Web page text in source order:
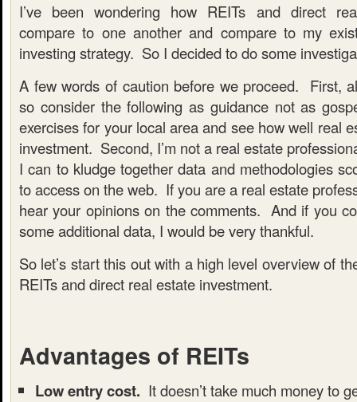
I’ve been wondering how REITs and direct
compare to one another and compare to my
investing strategy. So I decided to do some
A few words of caution before we proceed. First,
so consider the following as guidance not as
exercises for your local area and see how well real
investment. Second, I’m not a real estate
I can to kludge together data and methodologies
to access on the web. If you are a real estate
hear your opinions on the comments. And if you
some additional data, I would be very thankful.
So let’s start this out with a high level overview of
REITs and direct real estate investment.
Advantages of REITs
Low entry cost. It doesn’t take much money to